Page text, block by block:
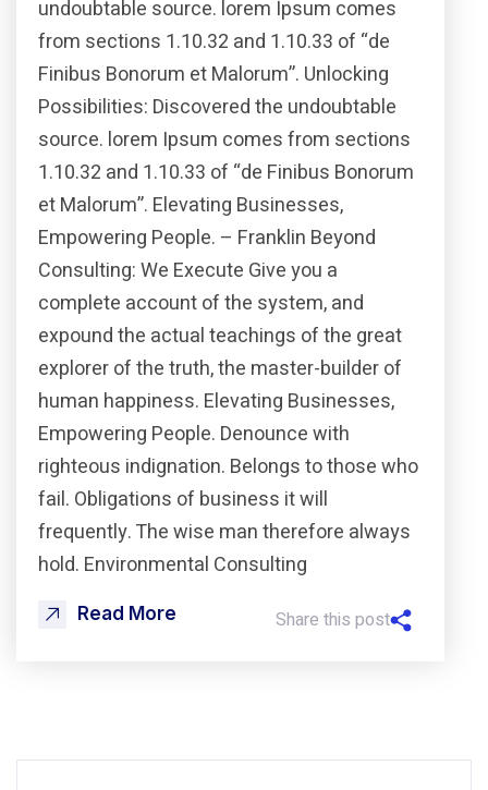
undoubtable source. lorem Ipsum comes
from sections 1.10.32 and 1.10.33 of “de
Finibus Bonorum et Malorum”. Unlocking
Possibilities: Discovered the undoubtable
source. lorem Ipsum comes from sections
1.10.32 and 1.10.33 of “de Finibus Bonorum
et Malorum”. Elevating Businesses,
Empowering People. – Franklin Beyond
Consulting: We Execute Give you a
complete account of the system, and
expound the actual teachings of the great
explorer of the truth, the master-builder of
human happiness. Elevating Businesses,
Empowering People. Denounce with
righteous indignation. Belongs to those who
fail. Obligations of business it will
frequently. The wise man therefore always
hold. Environmental Consulting
Read More Share this post